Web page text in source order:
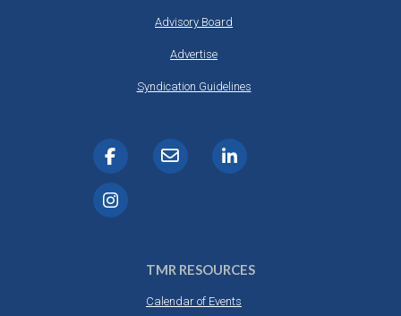
Advisory Board
Advertise
Syndication Guidelines
TMR RESOURCES
Calendar of Events